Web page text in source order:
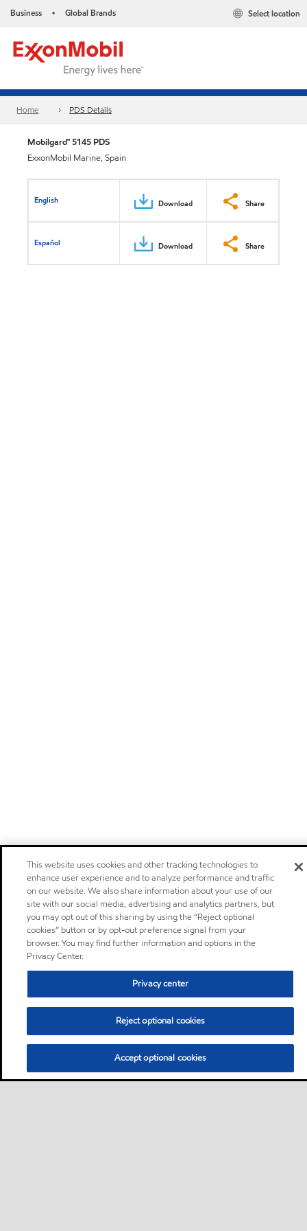
Business • Global Brands Select location
Home PDS Details
Mobilgard™ 5145 PDS
ExxonMobil Marine, Spain
English Download Share
Español Download Share
This website uses cookies and other tracking technologies to
enhance user experience and to analyze performance and traffic
on our website. We also share information about your use of our
site with our social media, advertising and analytics partners, but
you may opt out of this sharing by using the “Reject optional
cookies” button or by opt-out preference signal from your
browser. You may find further information and options in the
Privacy Center.
Privacy center
Reject optional cookies
Accept optional cookies